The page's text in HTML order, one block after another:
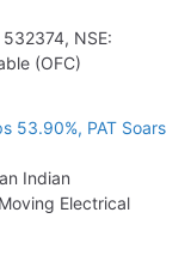
NSE:
(OFC)
53.90%, PAT Soars
Indian
Electrical